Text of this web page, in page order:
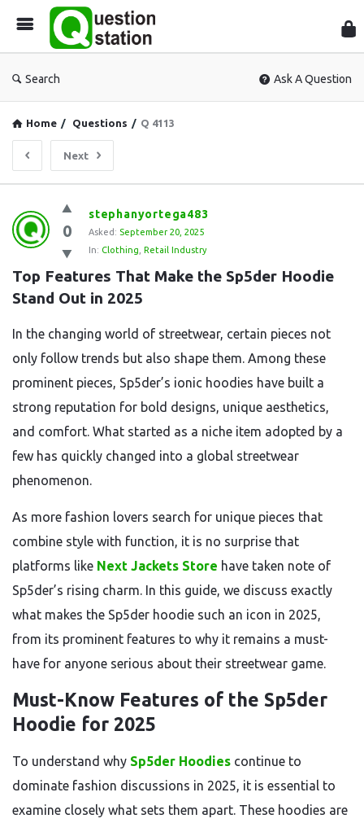
Search Ask A Question
Home / Questions / Q 4113
Next
Question
Station
Latest
Questions
0
stephanyortega483
Asked: September 20, 2025
In: Clothing Retail Industry
Top Features That Make the Sp5der Hoodie
Stand Out in 2025
In the changing world of streetwear, certain pieces not
only follow trends but also shape them. Among these
prominent pieces, Sp5der’s ionic hoodies have built a
strong reputation for bold designs, unique aesthetics,
and comfort. What started as a niche item adopted by a
few has quickly changed into a global streetwear
phenomenon.
As more fashion lovers search for unique pieces that
combine style with function, it is no surprise that
platforms like Next Jackets Store have taken note of
Sp5der’s rising charm. In this guide, we discuss exactly
what makes the Sp5der hoodie such an icon in 2025,
from its prominent features to why it remains a must-
have for anyone serious about their streetwear game.
Must-Know Features of the Sp5der
Hoodie for 2025
To understand why Sp5der Hoodies continue to
dominate fashion discussions in 2025, it is essential to
examine closely what sets them apart. These hoodies are